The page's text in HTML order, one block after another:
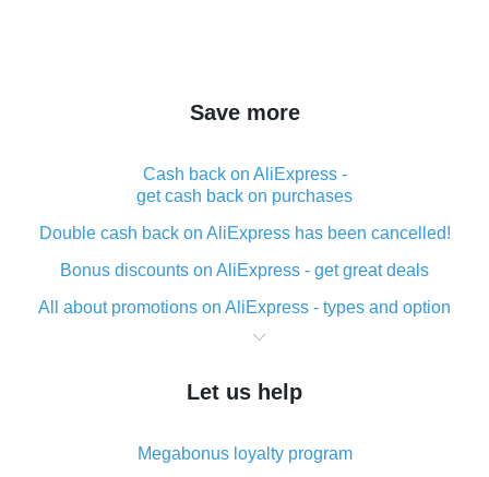
Save more
Cash back on AliExpress -
get cash back on purchases
Double cash back on AliExpress has been cancelled!
Bonus discounts on AliExpress - get great deals
All about promotions on AliExpress - types and option
What is cash back when making purchases on
The best place to download cash back for AliExpress
What is the AliExpress cash back plugin and what are
Let us help
Megabonus loyalty program